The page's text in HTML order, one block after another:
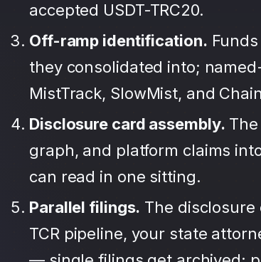
accepted USDT-TRC20.
Off-ramp identification.
they consolidated into;
MistTrack, SlowMist, and
Disclosure card assembly.
graph, and platform claims
can read in one sitting.
Parallel filings. The disclosure
TCR pipeline, your state